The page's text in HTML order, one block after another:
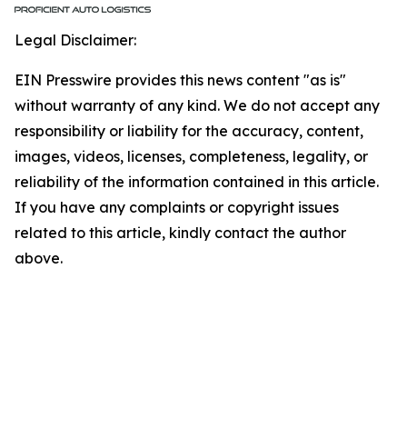
Legal Disclaimer:
EIN Presswire provides this news content "as is"
without warranty of any kind. We do not accept any
responsibility or liability for the accuracy, content,
images, videos, licenses, completeness, legality, or
reliability of the information contained in this article.
If you have any complaints or copyright issues
related to this article, kindly contact the author
above.